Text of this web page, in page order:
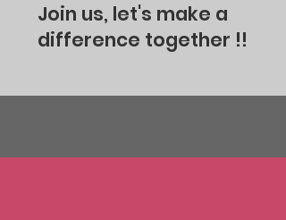
Join us, let's make a
difference together !!